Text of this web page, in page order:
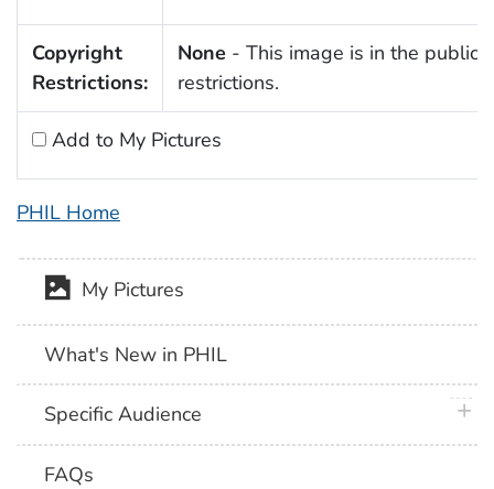
Copyright
Restrictions:
None - This image is in the public
restrictions.
Add to My Pictures
PHIL Home
My Pictures
What's New in PHIL
Specific Audience
FAQs